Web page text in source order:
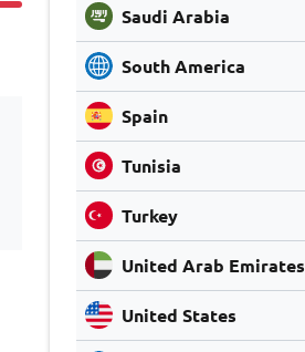
Saudi Arabia
South America
Spain
Tunisia
Turkey
United Arab Emirates
United States